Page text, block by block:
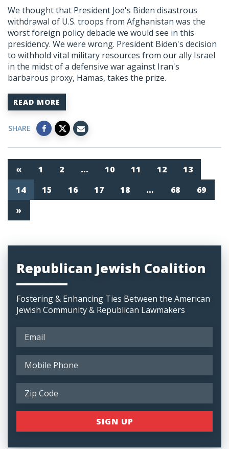
We thought that President Joe's Biden disastrous
withdrawal of U.S. troops from Afghanistan was the
worst foreign policy debacle we would see in this
presidency. We were wrong. President Biden's decision
to withhold vital military resources from our ally Israel
in the midst of a defensive war against Iran's
barbarous proxy, Hamas, takes the prize.
READ MORE
SHARE
« 1 2 … 10 11 12
13
14
15 16 17 18 … 68
69
»
Republican Jewish Coalition
Fostering & Enhancing Ties Between the American
Jewish Community & Republican Lawmakers